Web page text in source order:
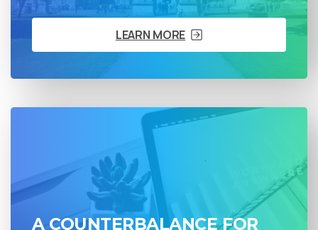
LEARN MORE
A COUNTERBALANCE FOR